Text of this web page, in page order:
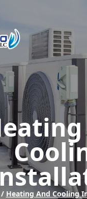
/ Heating And Cooling